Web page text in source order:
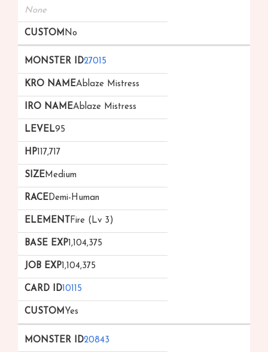
None
No
27015
Ablaze Mistress
Ablaze Mistress
95
117,717
Medium
Demi-Human
Fire (Lv 3)
1,104,375
1,104,375
10115
Yes
20843